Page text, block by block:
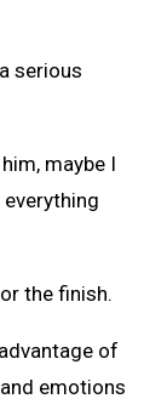
serious
maybe I
the finish.
of
emotions